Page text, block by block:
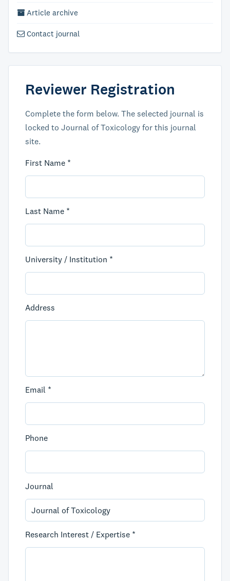
Article archive
Contact journal
Reviewer Registration
Complete the form below. The selected journal is
locked to Journal of Toxicology for this journal
site.
First Name *
Last Name *
University / Institution *
Address
Email *
Phone
Journal
Research Interest / Expertise *